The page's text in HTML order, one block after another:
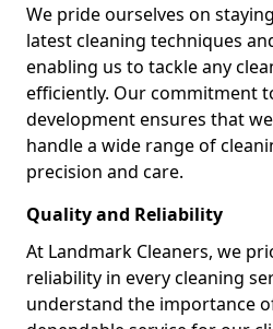
We pride ourselves on
latest cleaning techniques
enabling us to tackle any
efficiently. Our commitment
development ensures that
handle a wide range of
precision and care.
Quality and Reliability
At Landmark Cleaners, we
reliability in every cleaning
understand the importance